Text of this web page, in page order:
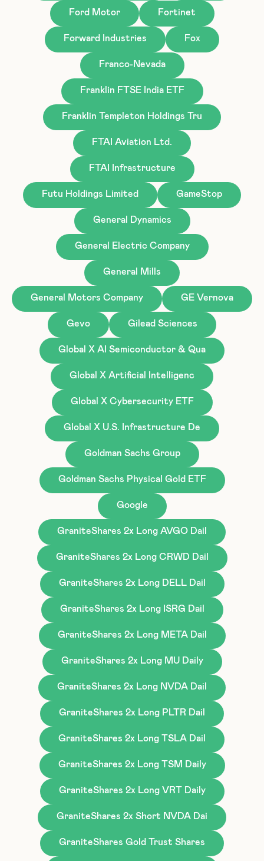
Ford Motor Fortinet
Forward Industries Fox
Franco-Nevada
Franklin FTSE India ETF
Franklin Templeton Holdings Tru
FTAI Aviation Ltd.
FTAI Infrastructure
Futu Holdings Limited GameStop
General Dynamics
General Electric Company
General Mills
General Motors Company GE Vernova
Gevo Gilead Sciences
Global X AI Semiconductor & Qua
Global X Artificial Intelligenc
Global X Cybersecurity ETF
Global X U.S. Infrastructure De
Goldman Sachs Group
Goldman Sachs Physical Gold ETF
Google
GraniteShares 2x Long AVGO Dail
GraniteShares 2x Long CRWD Dail
GraniteShares 2x Long DELL Dail
GraniteShares 2x Long ISRG Dail
GraniteShares 2x Long META Dail
GraniteShares 2x Long MU Daily
GraniteShares 2x Long NVDA Dail
GraniteShares 2x Long PLTR Dail
GraniteShares 2x Long TSLA Dail
GraniteShares 2x Long TSM Daily
GraniteShares 2x Long VRT Daily
GraniteShares 2x Short NVDA Dai
GraniteShares Gold Trust Shares